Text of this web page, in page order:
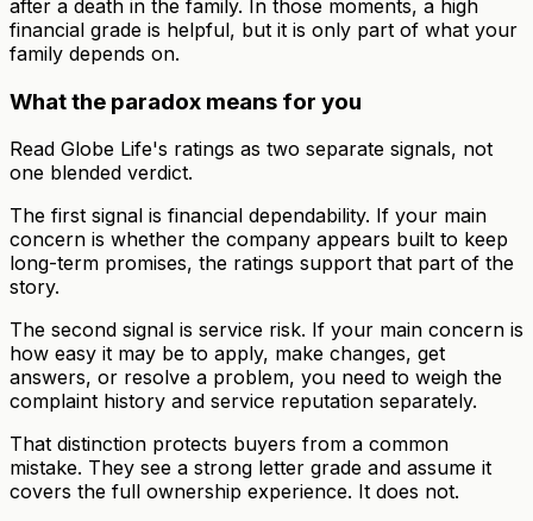
after a death in the family. In those moments, a high
financial grade is helpful, but it is only part of what your
family depends on.
What the paradox means for you
Read Globe Life's ratings as two separate signals, not
one blended verdict.
The first signal is financial dependability. If your main
concern is whether the company appears built to keep
long-term promises, the ratings support that part of the
story.
The second signal is service risk. If your main concern is
how easy it may be to apply, make changes, get
answers, or resolve a problem, you need to weigh the
complaint history and service reputation separately.
That distinction protects buyers from a common
mistake. They see a strong letter grade and assume it
covers the full ownership experience. It does not.